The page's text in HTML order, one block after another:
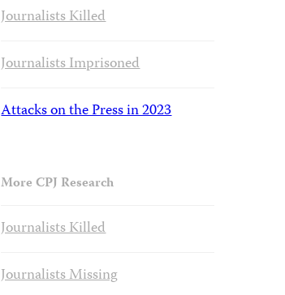
Journalists Killed
Journalists Imprisoned
Attacks on the Press in 2023
More CPJ Research
Journalists Killed
Journalists Missing